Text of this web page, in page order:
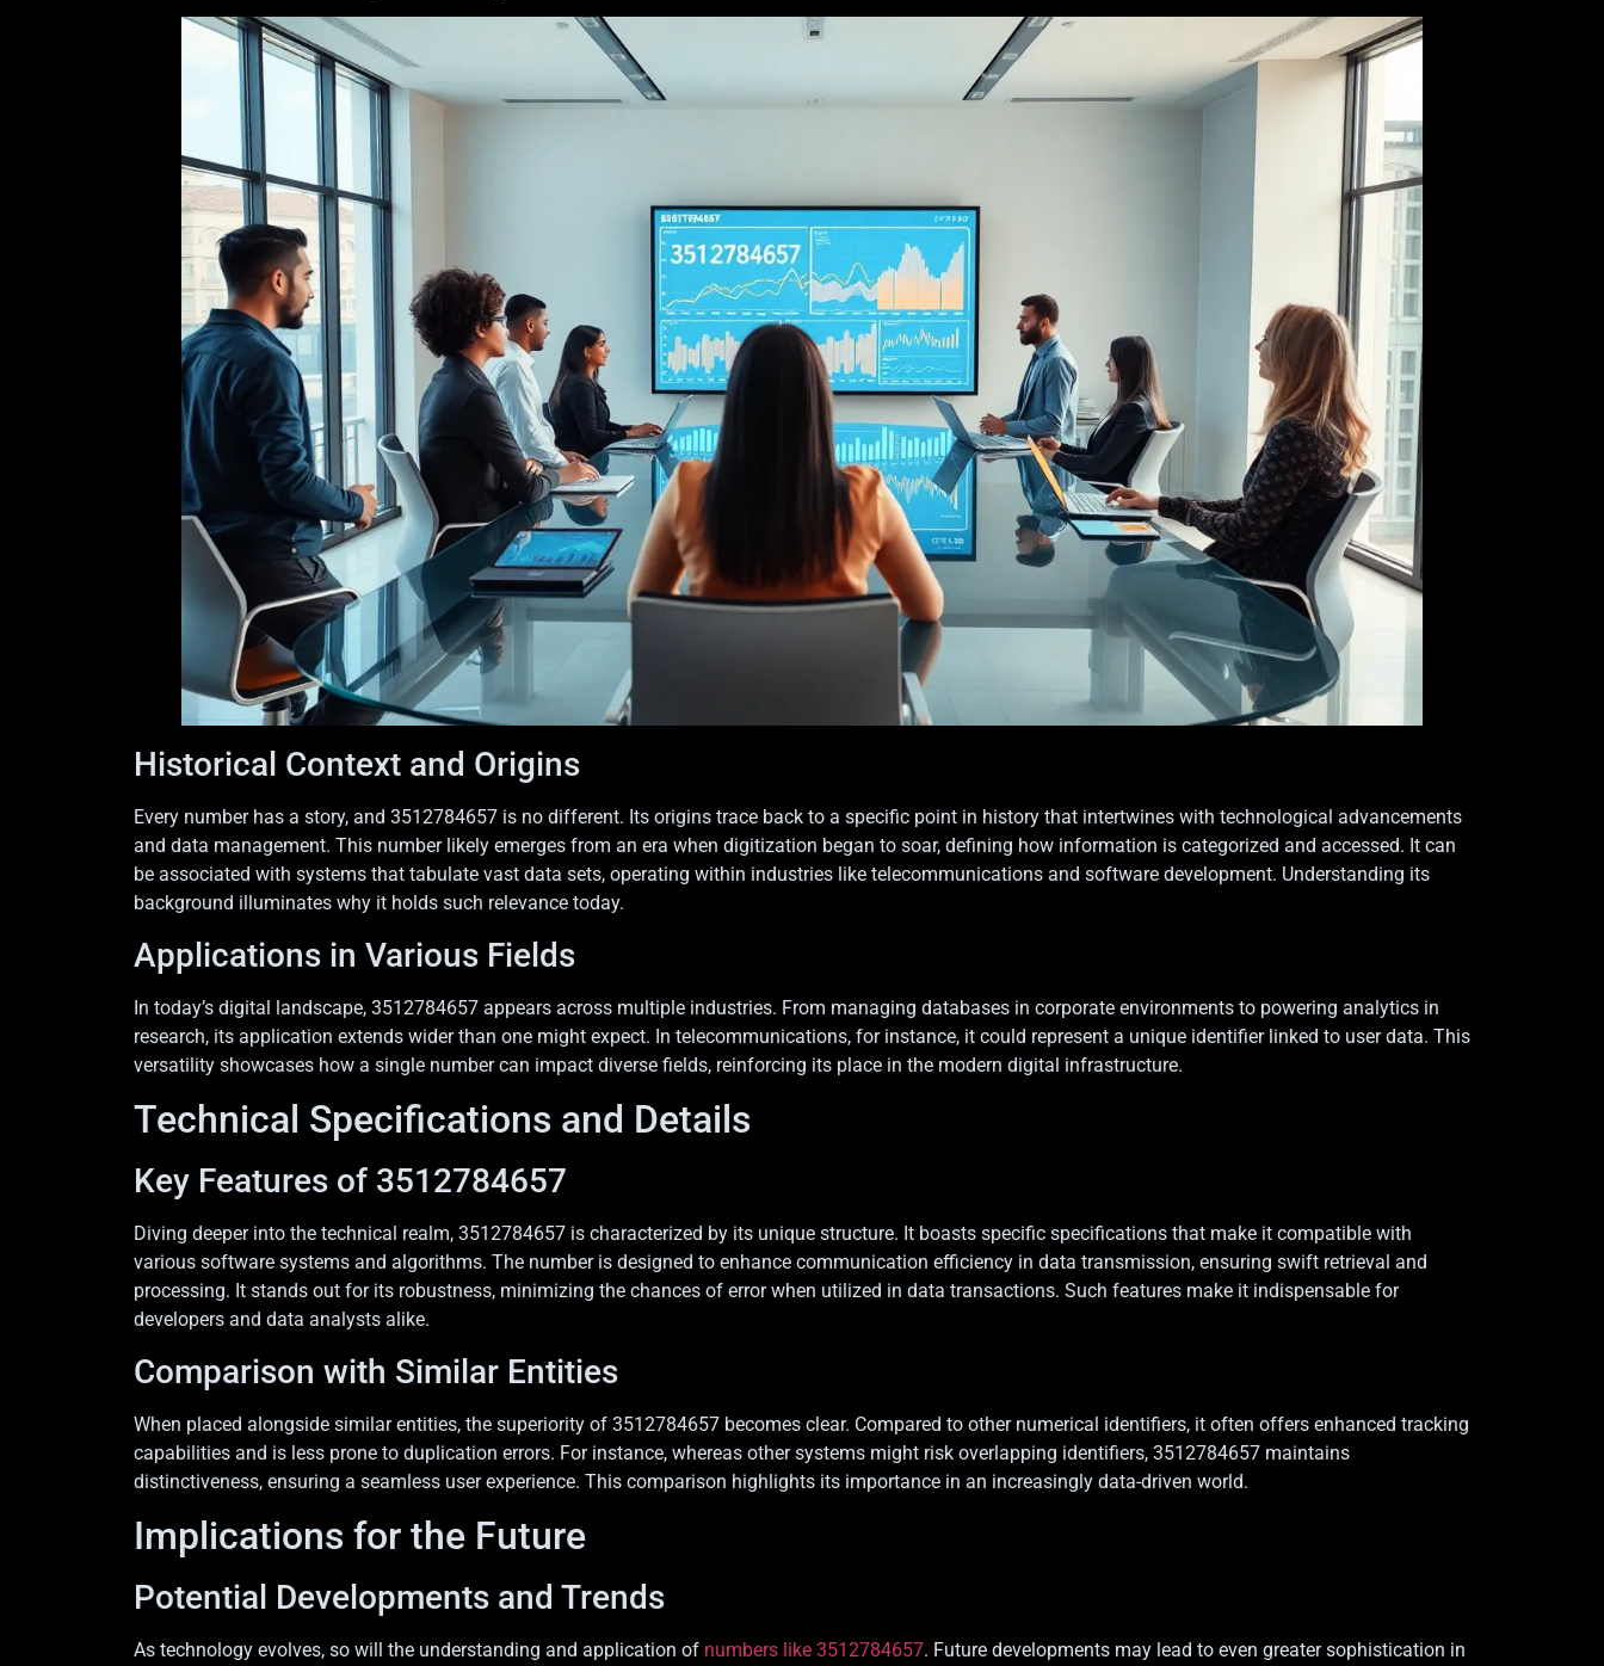
Historical Context and Origins
Every number has a story, and 3512784657 is no different. Its origins trace back to a specific point in history that intertwines with technological advancements
and data management. This number likely emerges from an era when digitization began to soar, defining how information is categorized and accessed. It can
be associated with systems that tabulate vast data sets, operating within industries like telecommunications and software development. Understanding its
background illuminates why it holds such relevance today.
Applications in Various Fields
In today’s digital landscape, 3512784657 appears across multiple industries. From managing databases in corporate environments to powering analytics in
research, its application extends wider than one might expect. In telecommunications, for instance, it could represent a unique identifier linked to user data. This
versatility showcases how a single number can impact diverse fields, reinforcing its place in the modern digital infrastructure.
Technical Specifications and Details
Key Features of 3512784657
Diving deeper into the technical realm, 3512784657 is characterized by its unique structure. It boasts specific specifications that make it compatible with
various software systems and algorithms. The number is designed to enhance communication efficiency in data transmission, ensuring swift retrieval and
processing. It stands out for its robustness, minimizing the chances of error when utilized in data transactions. Such features make it indispensable for
developers and data analysts alike.
Comparison with Similar Entities
When placed alongside similar entities, the superiority of 3512784657 becomes clear. Compared to other numerical identifiers, it often offers enhanced tracking
capabilities and is less prone to duplication errors. For instance, whereas other systems might risk overlapping identifiers, 3512784657 maintains
distinctiveness, ensuring a seamless user experience. This comparison highlights its importance in an increasingly data-driven world.
Implications for the Future
Potential Developments and Trends
As technology evolves, so will the understanding and application of numbers like 3512784657. Future developments may lead to even greater sophistication in